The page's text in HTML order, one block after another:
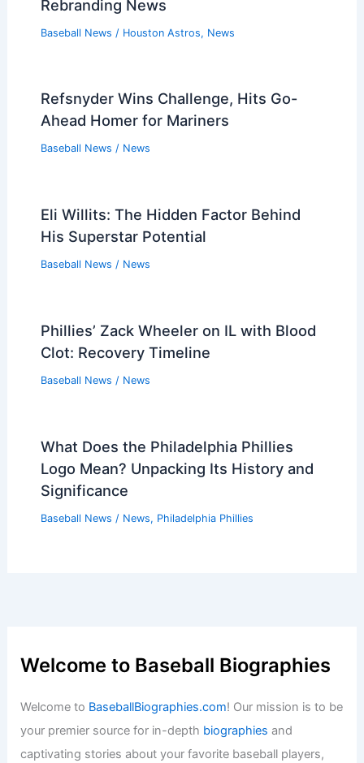
Rebranding News
Baseball News / Houston Astros, News
Refsnyder Wins Challenge, Hits Go-
Ahead Homer for Mariners
Baseball News / News
Eli Willits: The Hidden Factor Behind
His Superstar Potential
Baseball News / News
Phillies’ Zack Wheeler on IL with Blood
Clot: Recovery Timeline
Baseball News / News
What Does the Philadelphia Phillies
Logo Mean? Unpacking Its History and
Significance
Baseball News / News, Philadelphia Phillies
Welcome to Baseball Biographies
Welcome to BaseballBiographies.com! Our mission is to be
your premier source for in-depth biographies and
captivating stories about your favorite baseball players,